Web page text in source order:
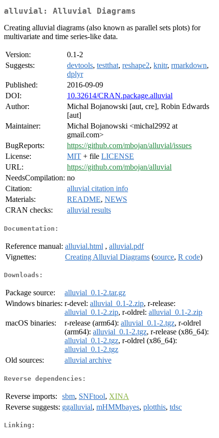
alluvial: Alluvial Diagrams
Creating alluvial diagrams (also known as parallel sets plots) for
multivariate and time series-like data.
Version:
0.1-2
Suggests:
devtools, testthat, reshape2, knitr, rmarkdown,
dplyr
Published:
2016-09-09
DOI:
10.32614/CRAN.package.alluvial
Author:
Michal Bojanowski [aut, cre], Robin Edwards
[aut]
Maintainer:
Michal Bojanowski <michal2992 at
gmail.com>
BugReports:
https://github.com/mbojan/alluvial/issues
License:
MIT + file LICENSE
URL:
https://github.com/mbojan/alluvial
NeedsCompilation: no
Citation:
alluvial citation info
Materials:
README, NEWS
CRAN checks:
alluvial results
Documentation:
Reference manual: alluvial.html , alluvial.pdf
Vignettes:
Creating Alluvial Diagrams (source, R code)
Downloads:
Package source:
alluvial_0.1-2.tar.gz
Windows binaries: r-devel: alluvial_0.1-2.zip, r-release:
alluvial_0.1-2.zip, r-oldrel: alluvial_0.1-2.zip
macOS binaries:
r-release (arm64): alluvial_0.1-2.tgz, r-oldrel
(arm64): alluvial_0.1-2.tgz, r-release (x86_64):
alluvial_0.1-2.tgz, r-oldrel (x86_64):
alluvial_0.1-2.tgz
Old sources:
alluvial archive
Reverse dependencies:
Reverse imports: sbm, SNFtool, XINA
Reverse suggests: ggalluvial, mHMMbayes, plotthis, tdsc
Linking: